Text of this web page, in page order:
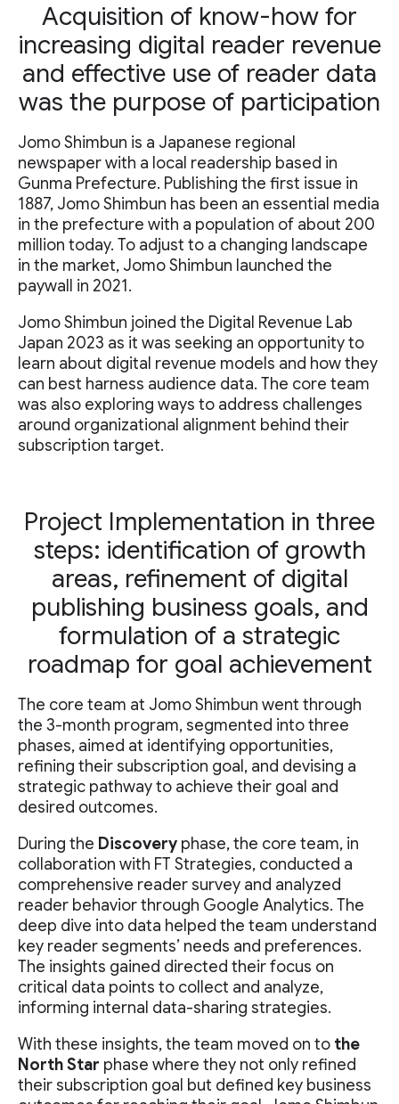
Acquisition of know-how for
increasing digital reader revenue
and effective use of reader data
was the purpose of participation
Jomo Shimbun is a Japanese regional
newspaper with a local readership based in
Gunma Prefecture. Publishing the first issue in
1887, Jomo Shimbun has been an essential media
in the prefecture with a population of about 200
million today. To adjust to a changing landscape
in the market, Jomo Shimbun launched the
paywall in 2021.
Jomo Shimbun joined the Digital Revenue Lab
Japan 2023 as it was seeking an opportunity to
learn about digital revenue models and how they
can best harness audience data. The core team
was also exploring ways to address challenges
around organizational alignment behind their
subscription target.
Project Implementation in three
steps: identification of growth
areas, refinement of digital
publishing business goals, and
formulation of a strategic
roadmap for goal achievement
The core team at Jomo Shimbun went through
the 3-month program, segmented into three
phases, aimed at identifying opportunities,
refining their subscription goal, and devising a
strategic pathway to achieve their goal and
desired outcomes.
During the Discovery phase, the core team, in
collaboration with FT Strategies, conducted a
comprehensive reader survey and analyzed
reader behavior through Google Analytics. The
deep dive into data helped the team understand
key reader segments’ needs and preferences.
The insights gained directed their focus on
critical data points to collect and analyze,
informing internal data-sharing strategies.
With these insights, the team moved on to the
North Star phase where they not only refined
their subscription goal but defined key business